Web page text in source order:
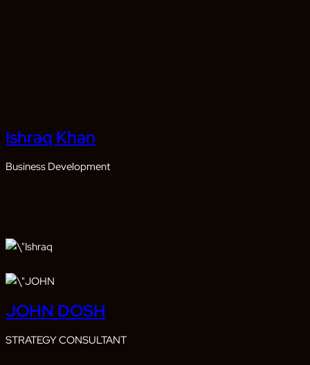
Ishraq Khan
Business Development
JOHN DOSH
STRATEGY CONSULTANT